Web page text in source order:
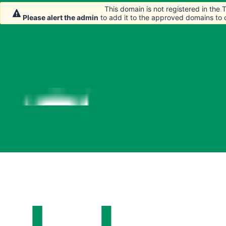
This domain is not registered in the
Please alert the admin to add it to the approved domains to
This domain is not registered in the
Please alert the admin to add it to the approved domains to